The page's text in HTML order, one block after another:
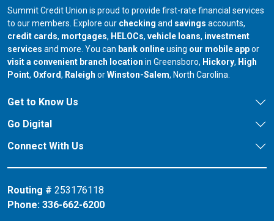
Summit Credit Union is proud to provide first-rate financial services
to our members. Explore our checking and savings accounts,
credit cards, mortgages, HELOCs, vehicle loans, investment
services and more. You can bank onlineusing our mobile appor
visit a convenient branch location in Greensboro, our branch in
Hickory, our
High
Point, our branch in
Oxford, our branch in
Raleigh orour branch in
Winston-Salem, North Carolina.
Get to Know Us
Go Digital
Connect With Us
Routing # 253176118
Phone: 336-662-6200